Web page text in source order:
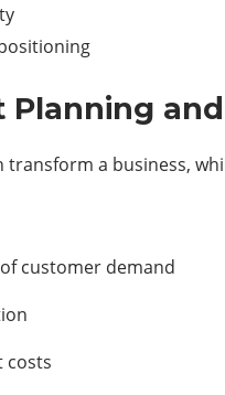
Planning
transform a business,
customer demand
costs